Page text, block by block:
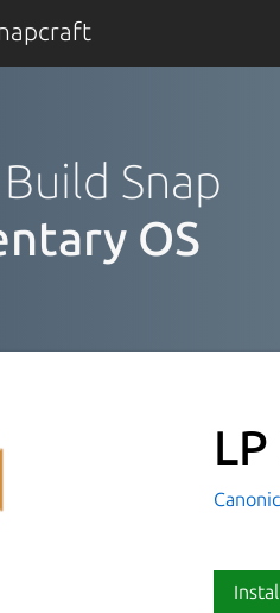
Snap
OS